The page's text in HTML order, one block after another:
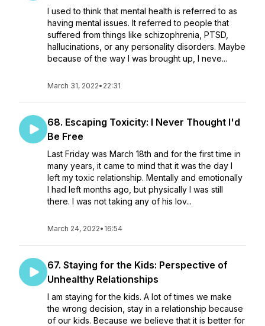
I used to think that mental health is referred to as
having mental issues. It referred to people that
suffered from things like schizophrenia, PTSD,
hallucinations, or any personality disorders. Maybe
because of the way I was brought up, I neve...
March 31, 2022• 22:31
68. Escaping Toxicity: I Never Thought I'd
Be Free
Last Friday was March 18th and for the first time in
many years, it came to mind that it was the day I
left my toxic relationship. Mentally and emotionally
I had left months ago, but physically I was still
there. I was not taking any of his lov...
March 24, 2022• 16:54
67. Staying for the Kids: Perspective of
Unhealthy Relationships
I am staying for the kids. A lot of times we make
the wrong decision, stay in a relationship because
of our kids. Because we believe that it is better for